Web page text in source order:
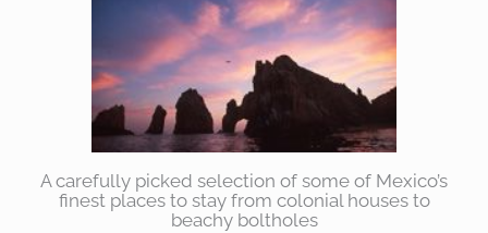
A carefully picked selection of some of Mexico’s
finest places to stay from colonial houses to
beachy boltholes